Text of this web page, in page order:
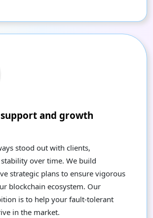
and growth
stood out with clients,
over time. We build
strategic plans to ensure vigorous
blockchain ecosystem. Our
is to help your fault-tolerant
in the market.